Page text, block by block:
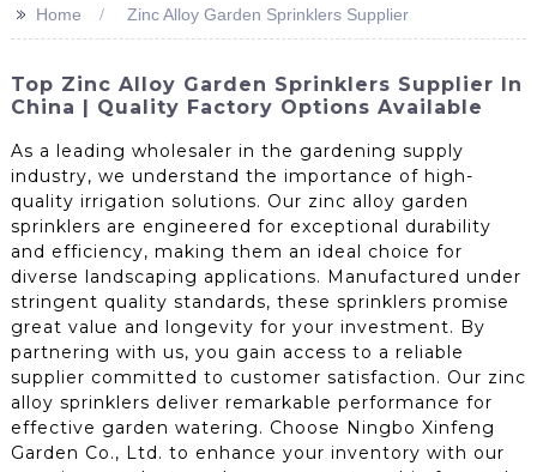
>> Home Zinc Alloy Garden Sprinklers Supplier
Top Zinc Alloy Garden Sprinklers Supplier In
China | Quality Factory Options Available
As a leading wholesaler in the gardening supply
industry, we understand the importance of high-
quality irrigation solutions. Our zinc alloy garden
sprinklers are engineered for exceptional durability
and efficiency, making them an ideal choice for
diverse landscaping applications. Manufactured under
stringent quality standards, these sprinklers promise
great value and longevity for your investment. By
partnering with us, you gain access to a reliable
supplier committed to customer satisfaction. Our zinc
alloy sprinklers deliver remarkable performance for
effective garden watering. Choose Ningbo Xinfeng
Garden Co., Ltd. to enhance your inventory with our